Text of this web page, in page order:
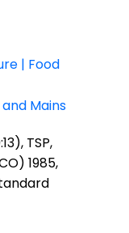
| Food
Mains
TSP,
1985,